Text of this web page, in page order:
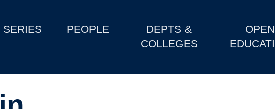
SERIES PEOPLE
DEPTS &
COLLEGES
OPEN